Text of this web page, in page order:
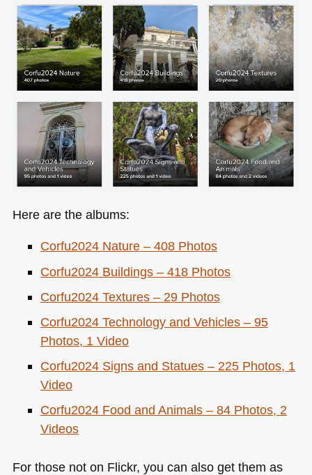
Here are the albums:
Corfu2024 Nature – 408 Photos
Corfu2024 Buildings – 418 Photos
Corfu2024 Textures – 29 Photos
Corfu2024 Technology and Vehicles – 95
Photos, 1 Video
Corfu2024 Signs and Statues – 225 Photos, 1
Video
Corfu2024 Food and Animals – 84 Photos, 2
Videos
For those not on Flickr, you can also get them as